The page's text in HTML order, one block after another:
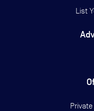
List